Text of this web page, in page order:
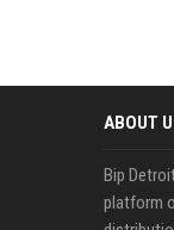
ABOUT
Bip
platform